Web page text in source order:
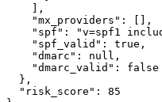
    ],
    "mx_providers": [],
"spf": "v=spf1
    "spf_valid": true,
    "dmarc": null,
    "dmarc_valid": false
  },
  "risk_score": 85